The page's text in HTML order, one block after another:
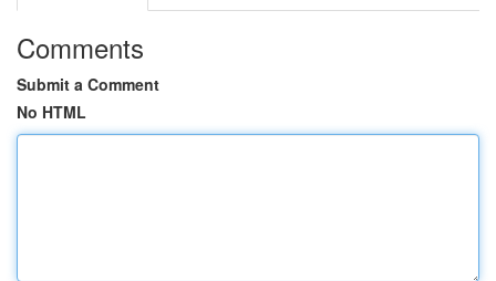
Comments
Submit a Comment
No HTML